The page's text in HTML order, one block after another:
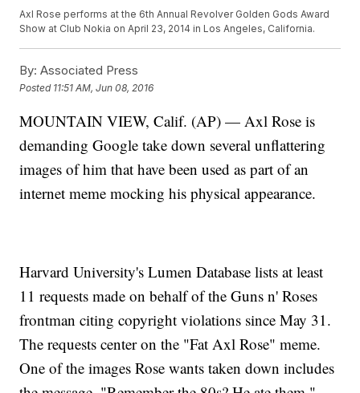
Axl Rose performs at the 6th Annual Revolver Golden Gods Award
Show at Club Nokia on April 23, 2014 in Los Angeles, California.
By: Associated Press
Posted 11:51 AM, Jun 08, 2016
MOUNTAIN VIEW, Calif. (AP) — Axl Rose is
demanding Google take down several unflattering
images of him that have been used as part of an
internet meme mocking his physical appearance.
Harvard University's Lumen Database lists at least
11 requests made on behalf of the Guns n' Roses
frontman citing copyright violations since May 31.
The requests center on the "Fat Axl Rose" meme.
One of the images Rose wants taken down includes